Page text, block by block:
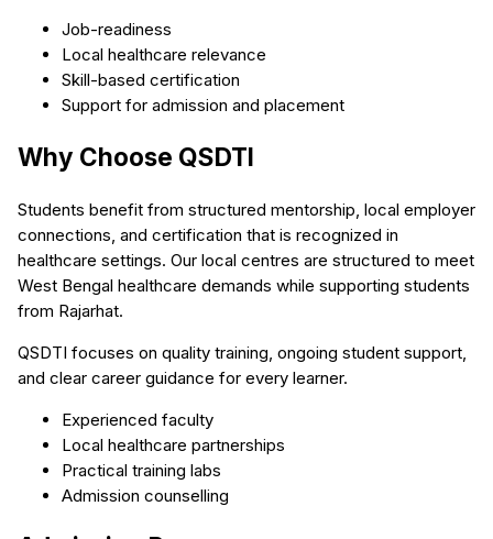
Job-readiness
Local healthcare relevance
Skill-based certification
Support for admission and placement
Why Choose QSDTI
Students benefit from structured mentorship, local employer
connections, and certification that is recognized in
healthcare settings. Our local centres are structured to meet
West Bengal healthcare demands while supporting students
from Rajarhat.
QSDTI focuses on quality training, ongoing student support,
and clear career guidance for every learner.
Experienced faculty
Local healthcare partnerships
Practical training labs
Admission counselling